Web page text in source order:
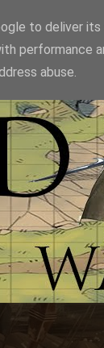
to deliver
performance
abuse.